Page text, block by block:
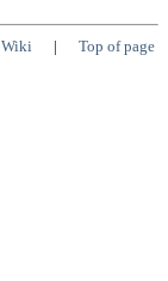
Wiki | Top of page